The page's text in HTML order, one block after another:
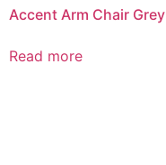
Accent Arm Chair Grey
Read more